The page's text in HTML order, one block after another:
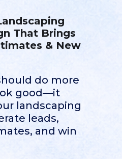
That Brings
& New
do more
good—it
landscaping
leads,
and win